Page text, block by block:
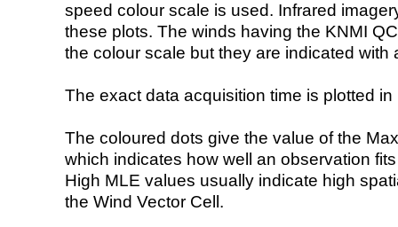
speed colour scale is used. Infrared
these plots. The winds having the KNMI
the colour scale but they are indicated with
The exact data acquisition time is plotted
The coloured dots give the value of the
which indicates how well an observation
High MLE values usually indicate high
the Wind Vector Cell.